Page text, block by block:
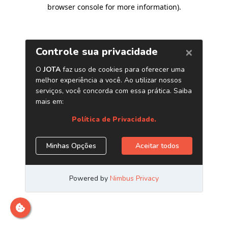
browser console for more information).